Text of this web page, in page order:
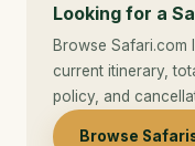
Looking for a
Browse Safari.com
current itinerary,
policy, and
Browse